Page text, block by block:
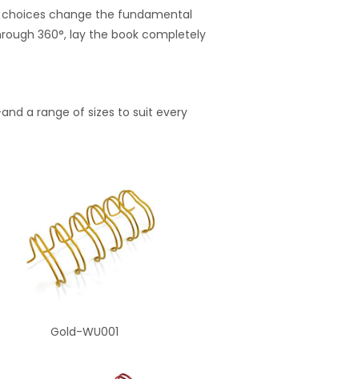
change the fundamental
360°, lay the book completely
a range of sizes to suit every
Gold-WU001